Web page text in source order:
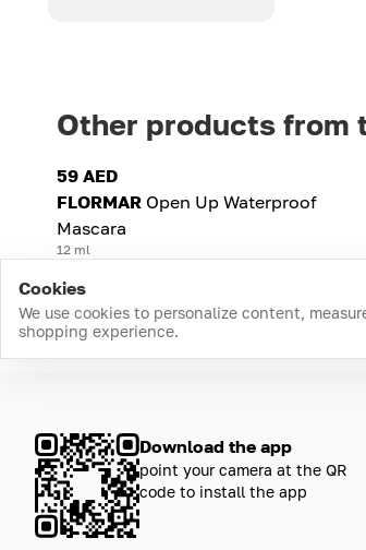
Other products from
59 AED
FLORMAR Open Up Waterproof
Mascara
12 ml
Cookies
We use cookies to personalize content,
shopping experience.
Download the app
point your camera at the QR
code to install the app